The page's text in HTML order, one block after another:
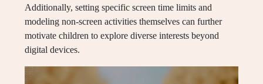
Additionally, setting specific screen time limits and
modeling non-screen activities themselves can further
motivate children to explore diverse interests beyond
digital devices.